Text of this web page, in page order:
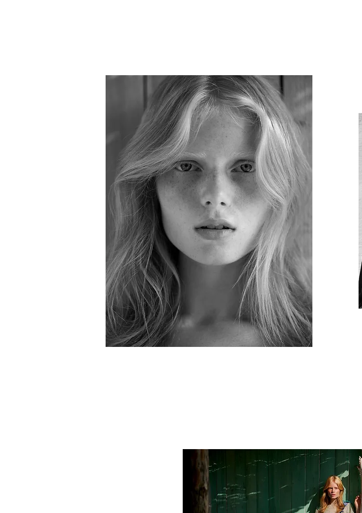
All rights reserved. Copyright: Elena Michalea © 2020